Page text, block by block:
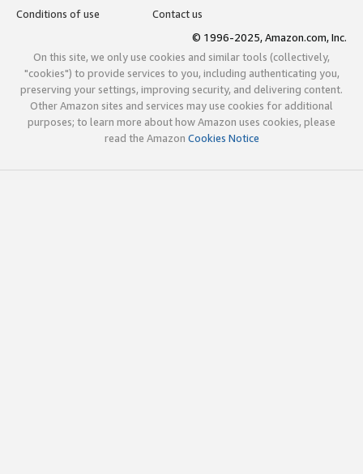
Conditions of use
Contact us
© 1996-2025, Amazon.com, Inc.
On this site, we only use cookies and similar tools (collectively,
"cookies") to provide services to you, including authenticating you,
preserving your settings, improving security, and delivering content.
Other Amazon sites and services may use cookies for additional
purposes; to learn more about how Amazon uses cookies, please
read the Amazon Cookies Notice